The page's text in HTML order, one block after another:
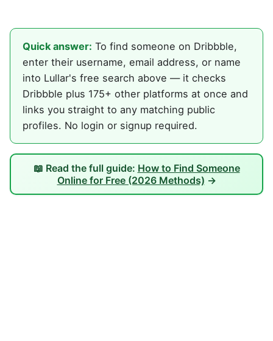
Quick answer: To find someone on Dribbble,
enter their username, email address, or name
into Lullar's free search above — it checks
Dribbble plus 175+ other platforms at once and
links you straight to any matching public
profiles. No login or signup required.
📖 Read the full guide: How to Find Someone
Online for Free (2026 Methods) →